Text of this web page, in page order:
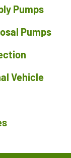
Pumps
Pumps
Vehicle